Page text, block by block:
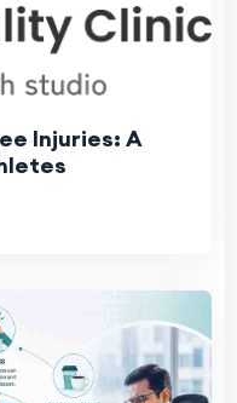
Injuries: A